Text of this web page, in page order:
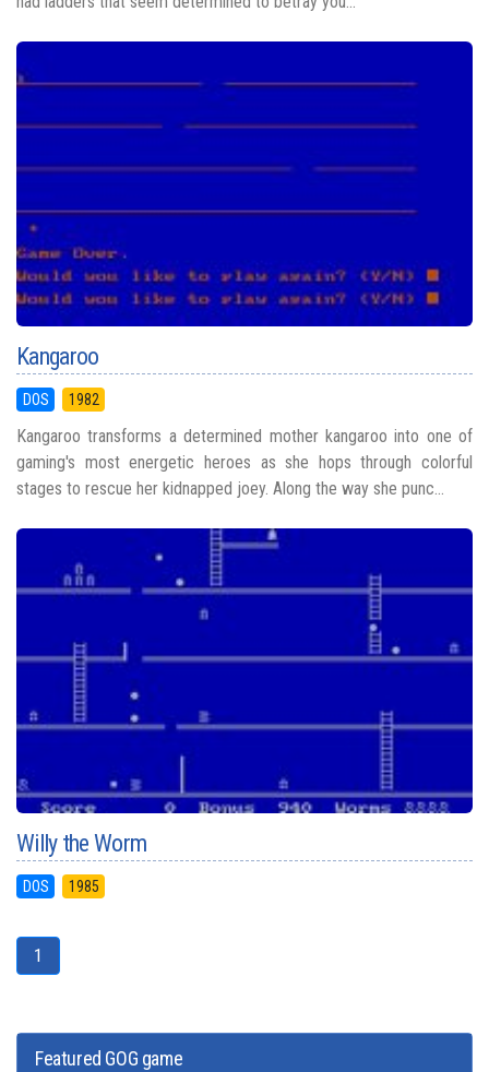
Kangaroo
DOS 1982
Kangaroo transforms a determined mother kangaroo into one of
gaming's most energetic heroes as she hops through colorful
stages to rescue her kidnapped joey. Along the way she punc...
Willy the Worm
DOS 1985
1
Featured GOG game